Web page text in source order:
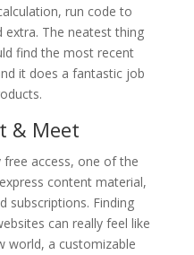
run code to
The neatest thing
find the most recent
it does a fantastic job
& Meet
access, one of the
content material,
subscriptions. Finding
can really feel like
world, a customizable